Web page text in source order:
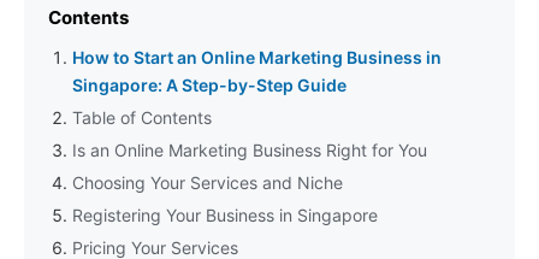
Contents
How to Start an Online Marketing Business in
Singapore: A Step-by-Step Guide
Table of Contents
Is an Online Marketing Business Right for You
Choosing Your Services and Niche
Registering Your Business in Singapore
Pricing Your Services